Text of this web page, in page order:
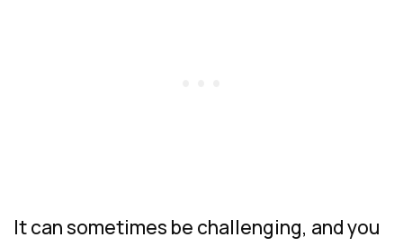
It can sometimes be challenging, and you